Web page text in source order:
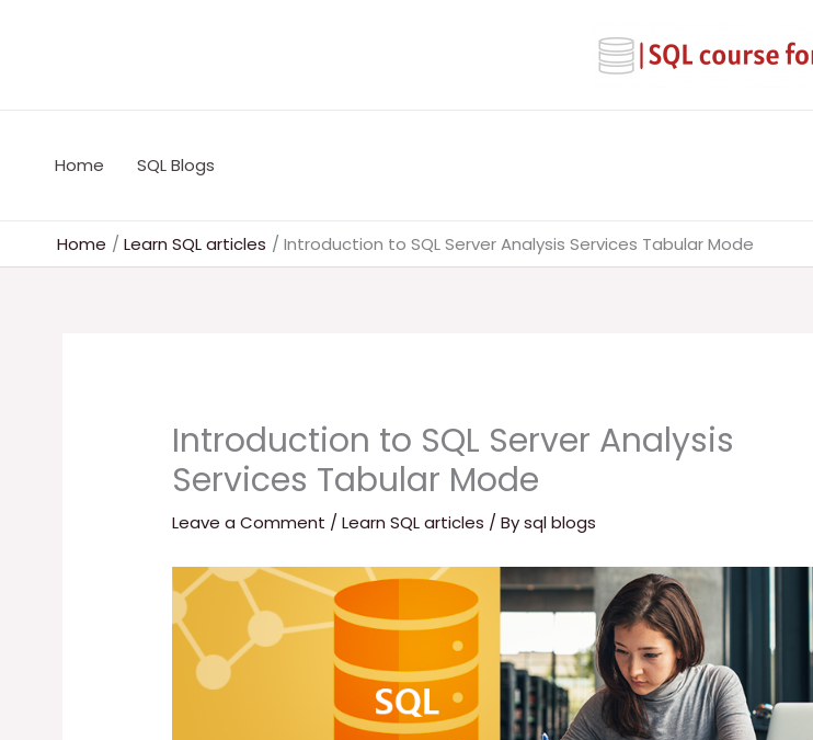
Home SQL Blogs
Home Learn SQL articles Introduction to SQL Server Analysis Services Tabular Mode
Introduction to SQL Server Analysis
Services Tabular Mode
Leave a Comment /Learn SQL articles / Bysql blogs